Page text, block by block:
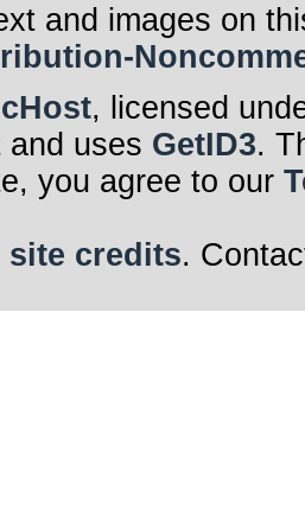
and images on
, licensed
and uses GetID3.
you agree to our
site credits.